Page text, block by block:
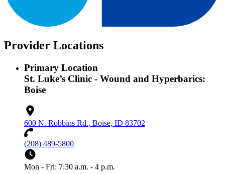
Provider Locations
Primary Location
St. Luke’s Clinic - Wound and Hyperbarics:
Boise
600 N. Robbins Rd., Boise, ID 83702
(208) 489-5800
Mon - Fri: 7:30 a.m. - 4 p.m.